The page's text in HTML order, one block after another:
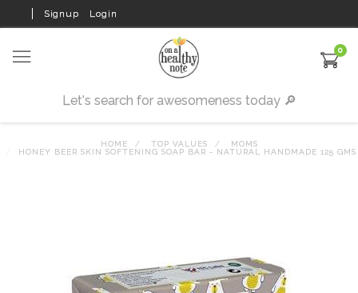
Signup Login
0
HOME TOP VALUES
MOMS
HONEY BEER SKIN SOFTENING SOAP BAR - NATURAL HANDMADE 125 GMS